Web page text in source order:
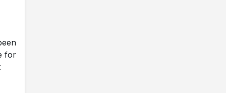
for